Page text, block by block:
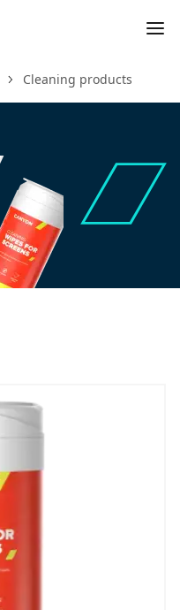
Cleaning products